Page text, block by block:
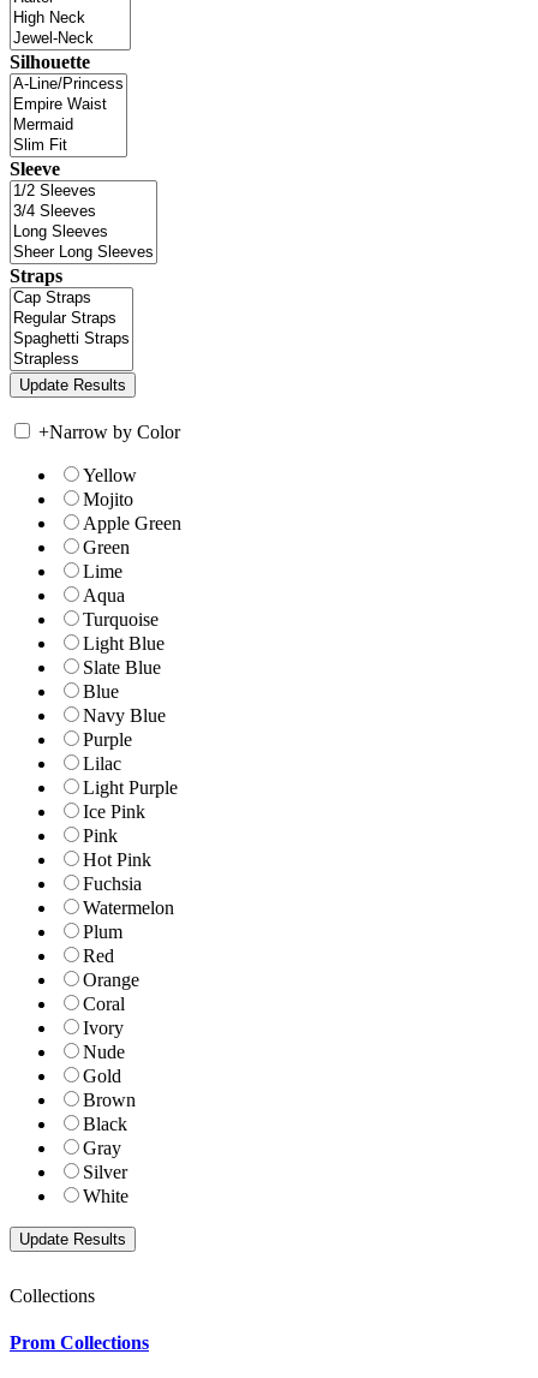
Silhouette
Sleeve
Straps
+Narrow by Color
Yellow
Mojito
Apple Green
Green
Lime
Aqua
Turquoise
Light Blue
Slate Blue
Blue
Navy Blue
Purple
Lilac
Light Purple
Ice Pink
Pink
Hot Pink
Fuchsia
Watermelon
Plum
Red
Orange
Coral
Ivory
Nude
Gold
Brown
Black
Gray
Silver
White
Collections
Prom Collections